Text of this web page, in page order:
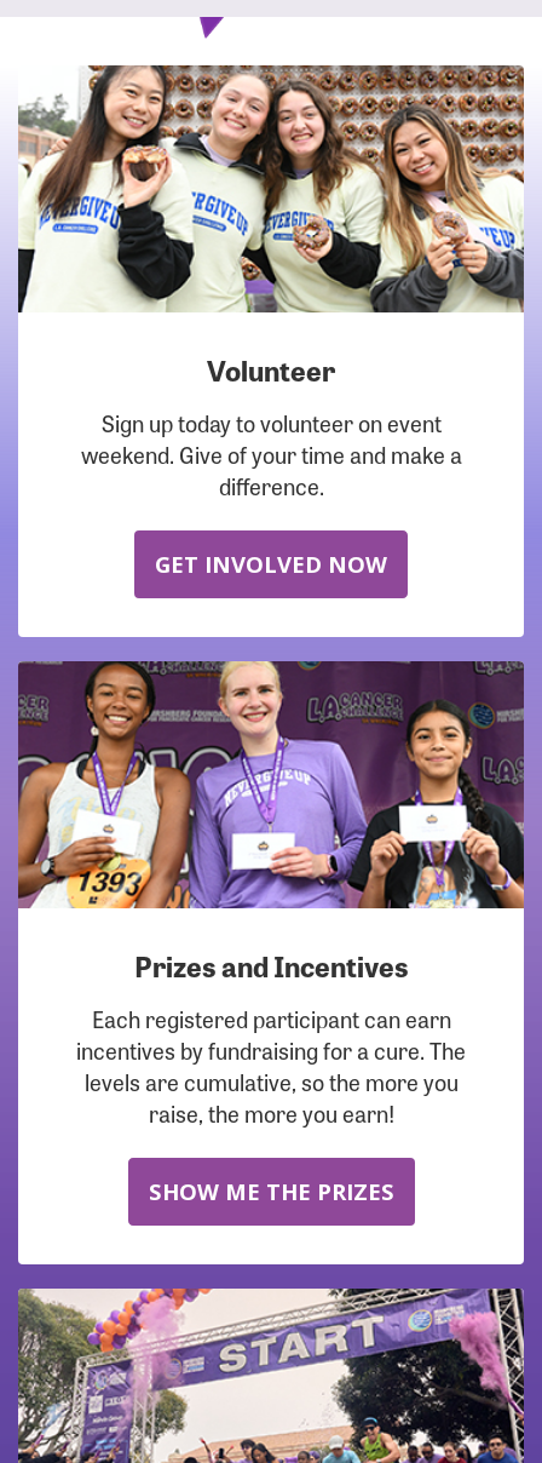
DOWNLOAD
Volunteer
Sign up today to volunteer on event
weekend. Give of your time and make a
difference.
GET INVOLVED NOW
Prizes and Incentives
Each registered participant can earn
incentives by fundraising for a cure. The
levels are cumulative, so the more you
raise, the more you earn!
SHOW ME THE PRIZES